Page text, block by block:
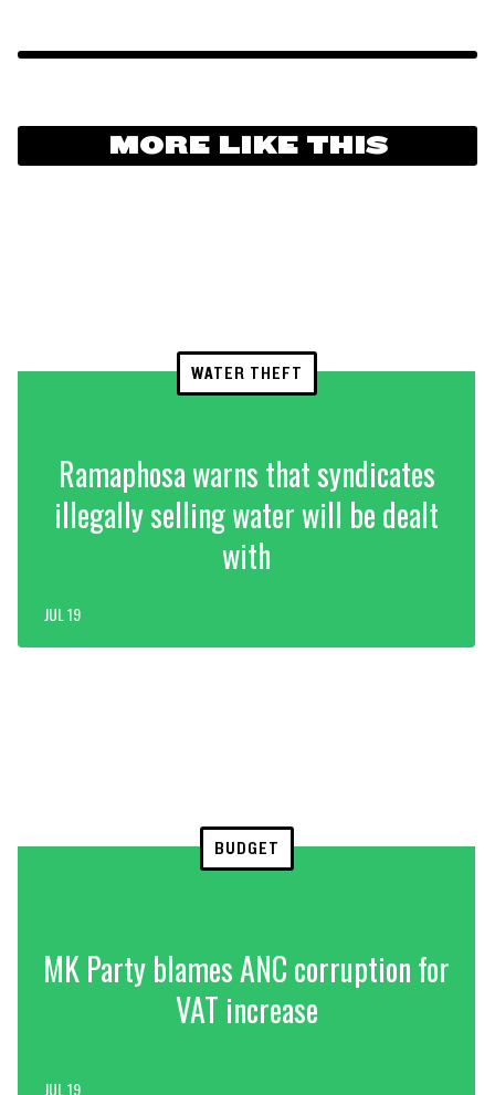
MORE LIKE THIS
WATER THEFT
Ramaphosa warns that syndicates
illegally selling water will be dealt
with
JUL 19
BUDGET
MK Party blames ANC corruption for
VAT increase
JUL 19